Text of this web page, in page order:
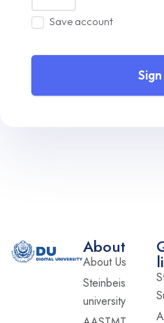
Save account
Sign
About
About Us
Steinbeis
university